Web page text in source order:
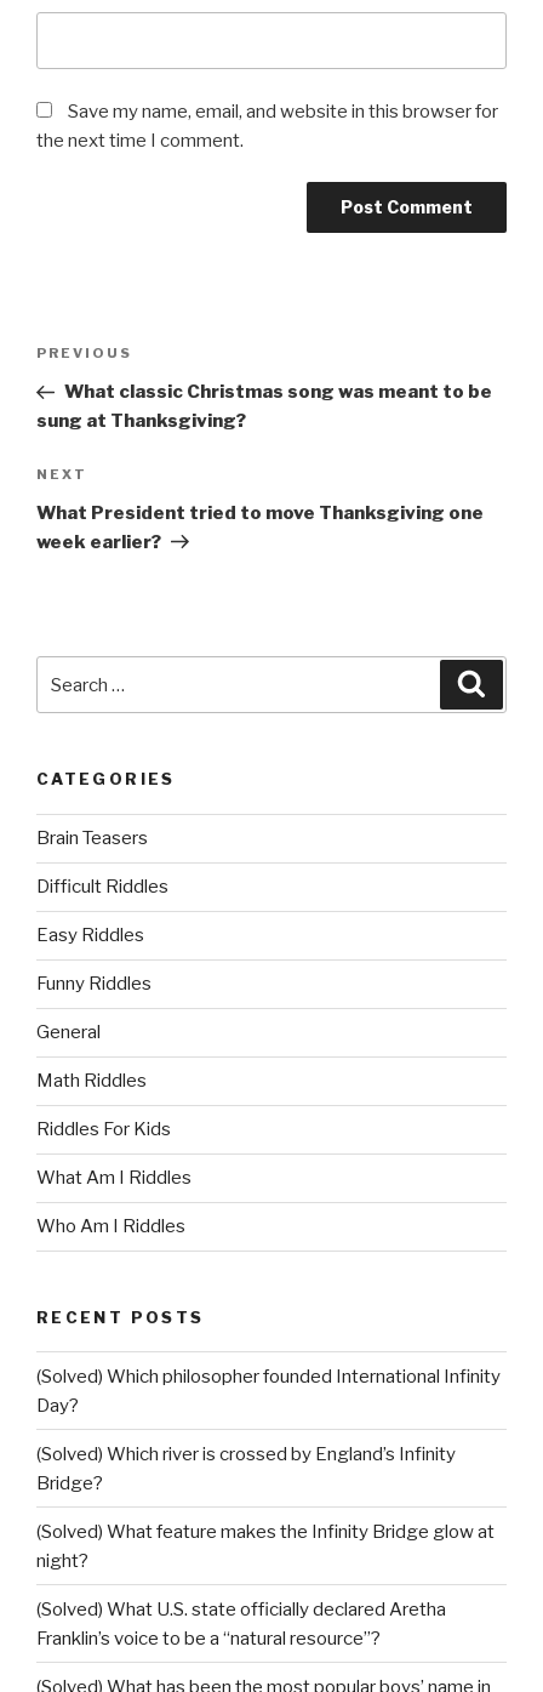
Save my name, email, and website in this browser for
the next time I comment.
Previous
Post
PREVIOUS
What classic Christmas song was meant to be
sung at Thanksgiving?
Next
Post
NEXT
What President tried to move Thanksgiving one
week earlier?
for:
CATEGORIES
Brain Teasers
Difficult Riddles
Easy Riddles
Funny Riddles
General
Math Riddles
Riddles For Kids
What Am I Riddles
Who Am I Riddles
RECENT POSTS
(Solved) Which philosopher founded International Infinity
Day?
(Solved) Which river is crossed by England’s Infinity
Bridge?
(Solved) What feature makes the Infinity Bridge glow at
night?
(Solved) What U.S. state officially declared Aretha
Franklin’s voice to be a “natural resource”?
(Solved) What has been the most popular boys’ name in